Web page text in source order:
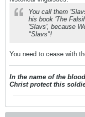
You call them
his book 'The
'Slavs', because
"Slavs"!
You need to cease with
In the name of the
Christ protect this